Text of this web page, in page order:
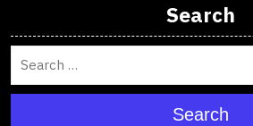
Search
Search